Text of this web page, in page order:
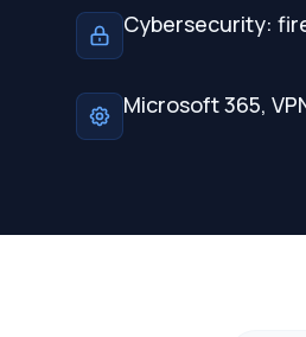
Cybersecurity:
Microsoft 365,